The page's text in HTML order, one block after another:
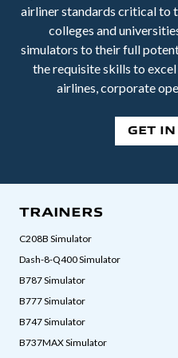
airliner standards critical to
colleges and
simulators to their full
the requisite skills to
airlines, corporate
GET
TRAINERS
C208B Simulator
Dash-8-Q400 Simulator
B787 Simulator
B777 Simulator
B747 Simulator
B737MAX Simulator